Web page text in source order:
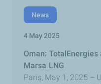
News
4 May 2025
Oman:
Marsa LNG
Paris, May 1, 2025 –